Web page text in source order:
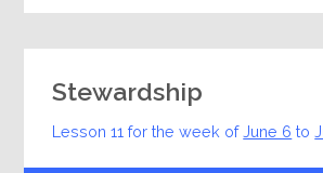
Stewardship
Lesson 11 for the week ofJune 6 to